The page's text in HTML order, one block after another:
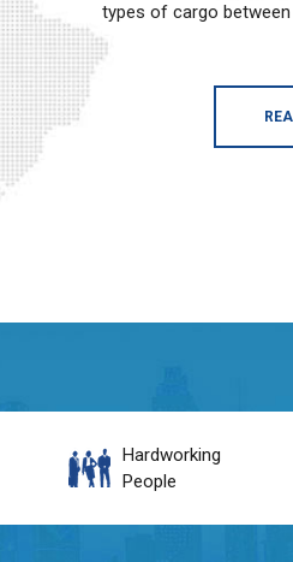
types of cargo
Hardworking
People